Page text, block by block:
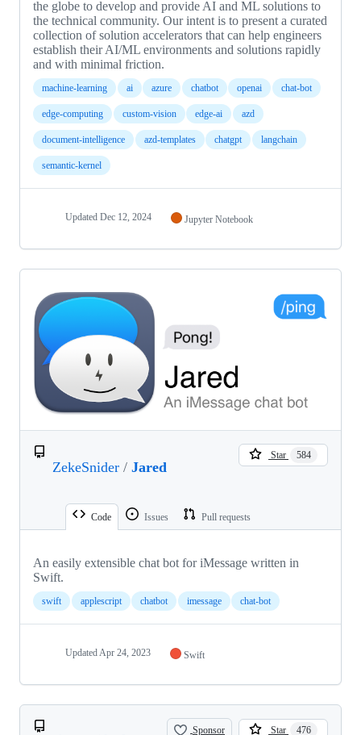
the globe to develop and provide AI and ML solutions to
the technical community. Our intent is to present a curated
collection of solution accelerators that can help engineers
establish their AI/ML environments and solutions rapidly
and with minimal friction.
machine-learning ai azure chatbot openai chat-bot
edge-computing custom-vision edge-ai azd
document-intelligence azd-templates chatgpt langchain
semantic-kernel
Updated Dec 12, 2024 Jupyter Notebook
ZekeSnider / Jared
Star 584
Code Issues Pull requests
An easily extensible chat bot for iMessage written in
Swift.
swift applescript chatbot imessage chat-bot
UpdatedApr 24, 2023 Swift
Sponsor Star 476